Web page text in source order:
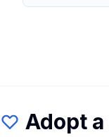
Adopt a